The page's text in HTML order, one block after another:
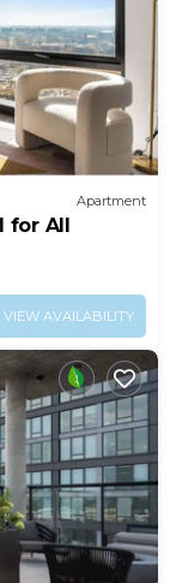
Apartment
for All
VIEW AVAILABILITY